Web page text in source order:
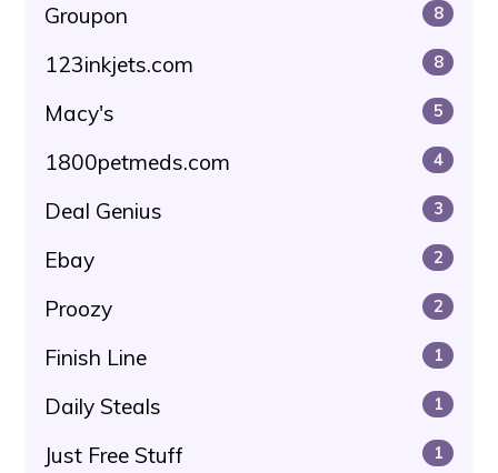
Groupon 8
123inkjets.com 8
Macy's 5
1800petmeds.com 4
Deal Genius 3
Ebay 2
Proozy 2
Finish Line 1
Daily Steals 1
Just Free Stuff 1